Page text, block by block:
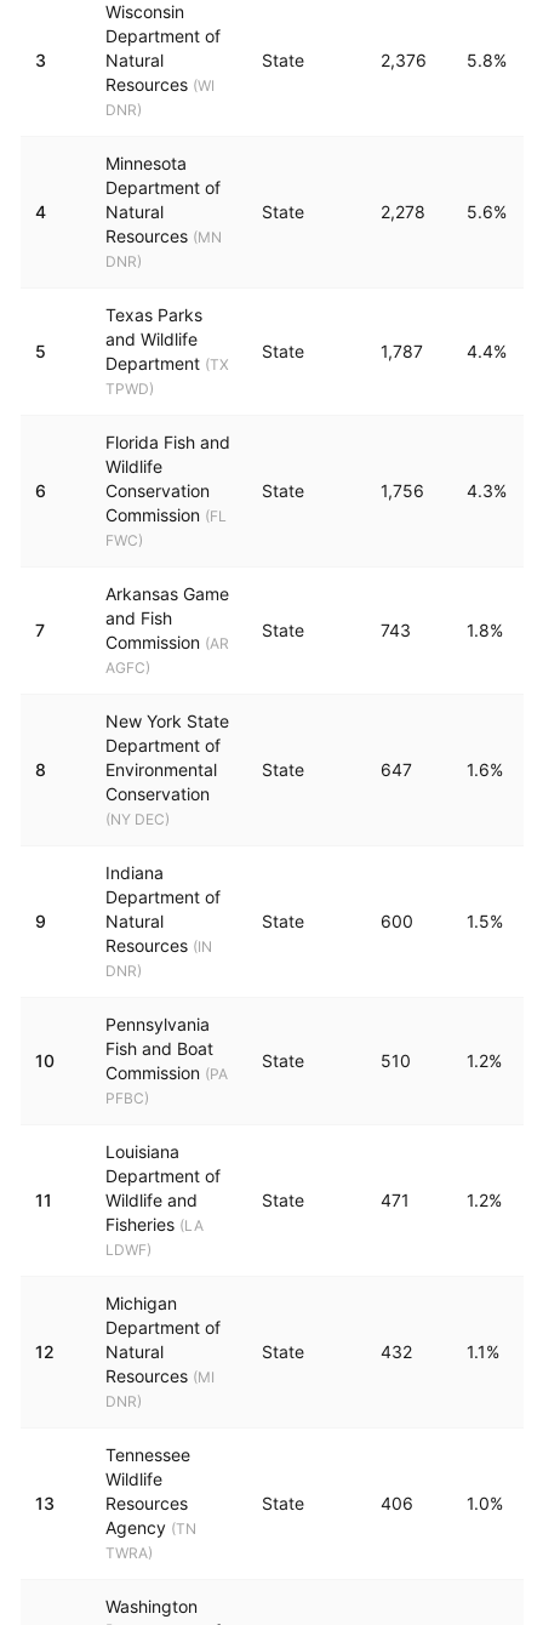
3
Wisconsin
Department of
Natural
Resources (WI
DNR)
State 2,376 5.8%
4
Minnesota
Department of
Natural
Resources (MN
DNR)
State 2,278 5.6%
5
Texas Parks
and Wildlife
Department (TX
TPWD)
State 1,787 4.4%
6
Florida Fish and
Wildlife
Conservation
Commission (FL
FWC)
State 1,756 4.3%
7
Arkansas Game
and Fish
Commission (AR
AGFC)
State 743 1.8%
8
New York State
Department of
Environmental
Conservation
(NY DEC)
State 647 1.6%
9
Indiana
Department of
Natural
Resources (IN
DNR)
State 600 1.5%
10
Pennsylvania
Fish and Boat
Commission (PA
PFBC)
State 510 1.2%
11
Louisiana
Department of
Wildlife and
Fisheries (LA
LDWF)
State 471 1.2%
12
Michigan
Department of
Natural
Resources (MI
DNR)
State 432 1.1%
13
Tennessee
Wildlife
Resources
Agency (TN
TWRA)
State 406 1.0%
Washington